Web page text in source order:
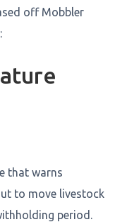
off Mobbler
that warns
to move livestock
period.